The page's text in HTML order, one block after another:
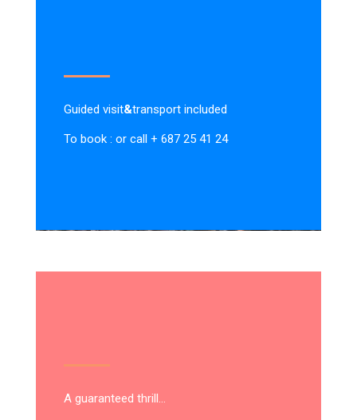
Guided visit&transport included
To book : or call + 687 25 41 24
A guaranteed thrill…